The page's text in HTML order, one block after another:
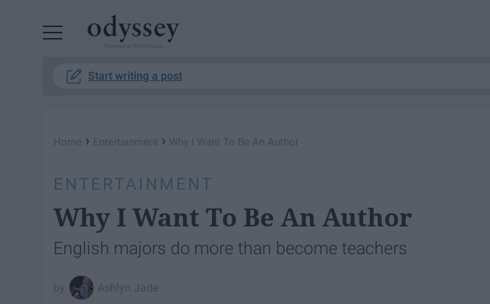
Start writing a post
Home › Entertainment › Why I Want To Be An Author
ENTERTAINMENT
Why I Want To Be An Author
English majors do more than become teachers
Ashlyn Jade